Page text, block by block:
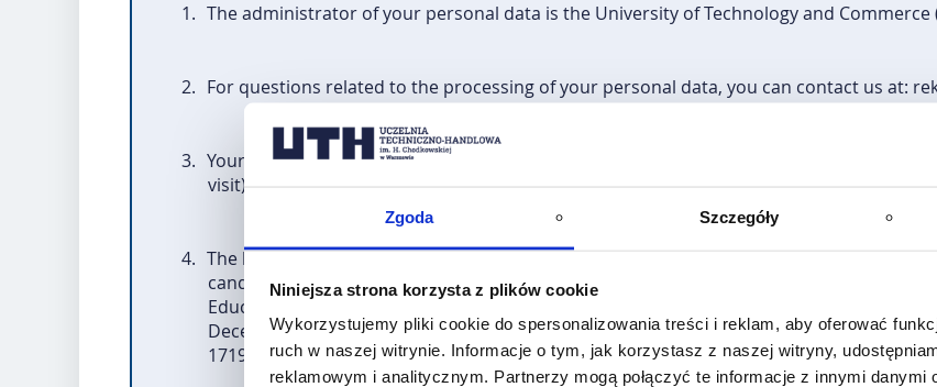
Zgoda Szczegóły
Niniejsza strona korzysta z plików cookie
Wykorzystujemy pliki cookie do spersonalizowania treści i reklam, aby oferować
ruch w naszej witrynie. Informacje o tym, jak korzystasz z naszej witryny,
reklamowym i analitycznym. Partnerzy mogą połączyć te informacje z innymi danymi
1. The administrator of your personal data is the University of Technology and Commerce
2. For questions related to the processing of your personal data, you can contact us at:
3. Your personal data will be processed for the purpose of conducting the recruitment
visit) under Erasmus+ and the implementation of the programme, as well as
4. The basis for the processing of your personal data is your consent to the processing
candidates will be processed on the basis of an agreement concluded by UTH with
Education System – National Agency (NA) and Regulation (EU) No 1288/2013 of the
December 2013. establishing "Erasmus+": an EU programme for education, training,
1719/2006/EC, 1720/2006/EC and 1298/2008/EC.